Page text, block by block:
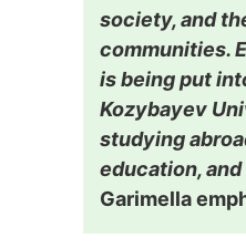
society, and
communities.
is being put
Kozybayev
studying
education, and
Garimella